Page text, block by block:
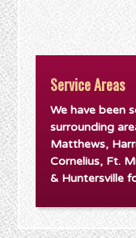
Service Areas
We have been
surrounding
Matthews,
Cornelius, Ft.
& Huntersville